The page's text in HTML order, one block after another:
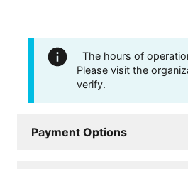
The hours of
Please visit the
verify.
Payment Options